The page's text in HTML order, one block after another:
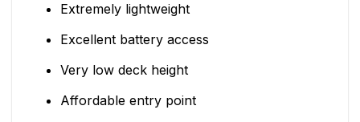
Extremely lightweight
Excellent battery access
Very low deck height
Affordable entry point